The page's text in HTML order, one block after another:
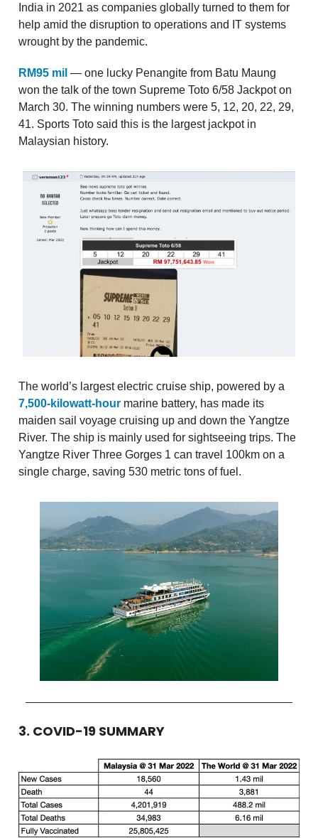
India in 2021 as companies globally turned to them for
help amid the disruption to operations and IT systems
wrought by the pandemic.
RM95 mil — one lucky Penangite from Batu Maung
won the talk of the town Supreme Toto 6/58 Jackpot on
March 30. The winning numbers were 5, 12, 20, 22, 29,
41. Sports Toto said this is the largest jackpot in
Malaysian history.
The world’s largest electric cruise ship, powered by a
7,500-kilowatt-hour marine battery, has made its
maiden sail voyage cruising up and down the Yangtze
River. The ship is mainly used for sightseeing trips. The
Yangtze River Three Gorges 1 can travel 100km on a
single charge, saving 530 metric tons of fuel.
3. COVID-19 SUMMARY